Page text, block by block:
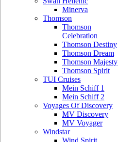
Minerva
Thomson
Thomson
Celebration
Thomson Destiny
Thomson Dream
Thomson Majesty
Thomson Spirit
TUI Cruises
Mein Schiff 1
Mein Schiff 2
Voyages Of Discovery
MV Discovery
MV Voyager
Windstar
Wind Spirit